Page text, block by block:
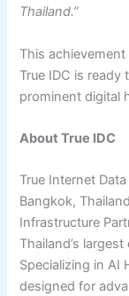
Thailand.”
This
True IDC is
prominent digital
About True IDC
True Internet
Bangkok,
Infrastructure
Thailand’s
Specializing in AI
designed for